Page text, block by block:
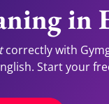
in
correctly with
Start your